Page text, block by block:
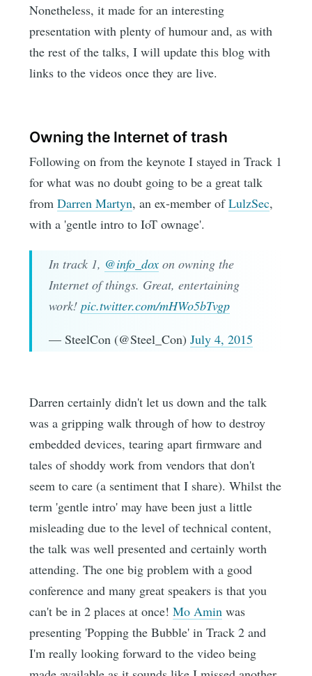
Nonetheless, it made for an interesting
presentation with plenty of humour and, as with
the rest of the talks, I will update this blog with
links to the videos once they are live.
Owning the Internet of trash
Following on from the keynote I stayed in Track 1
for what was no doubt going to be a great talk
fromDarren Martyn, an ex-member ofLulzSec,
with a 'gentle intro to IoT ownage'.
In track 1, @info_doxon owning the
Internet of things. Great, entertaining
work! pic.twitter.com/mHWo5bTvgp
— SteelCon (@Steel_Con) July 4, 2015
Darren certainly didn't let us down and the talk
was a gripping walk through of how to destroy
embedded devices, tearing apart firmware and
tales of shoddy work from vendors that don't
seem to care (a sentiment that I share). Whilst the
term 'gentle intro' may have been just a little
misleading due to the level of technical content,
the talk was well presented and certainly worth
attending. The one big problem with a good
conference and many great speakers is that you
can't be in 2 places at once!Mo Amin was
presenting 'Popping the Bubble' in Track 2 and
I'm really looking forward to the video being